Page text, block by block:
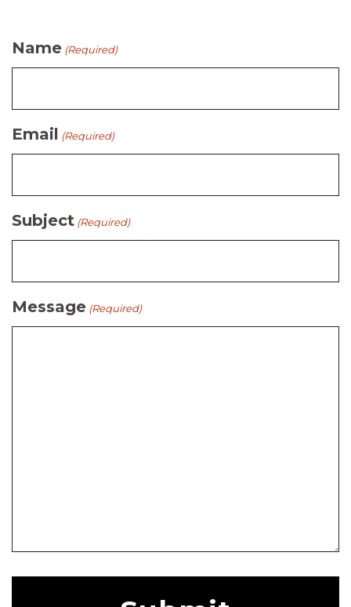
Name (Required)
Email (Required)
Subject (Required)
Message (Required)